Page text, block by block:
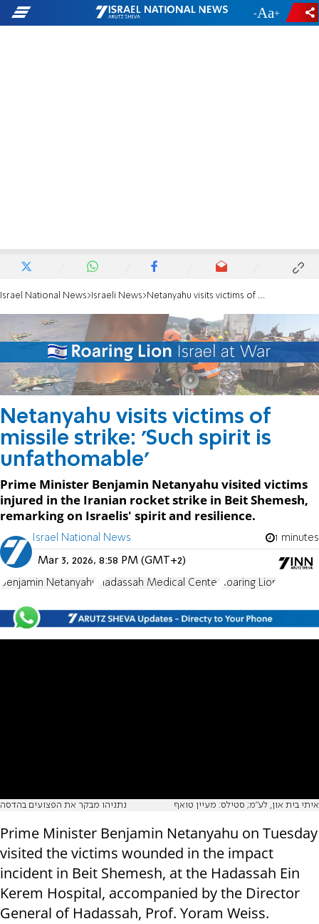
- +
Israel National News Israeli News Netanyahu visits victims of missile strike: 'Such spirit is unfathomable'
Netanyahu visits victims of
missile strike: 'Such spirit is
unfathomable'
Prime Minister Benjamin Netanyahu visited victims
injured in the Iranian rocket strike in Beit Shemesh,
remarking on Israelis' spirit and resilience.
Israel National News 1 minutes
Mar 3, 2026, 8:58 PM (GMT+2)
Benjamin Netanyahu Hadassah Medical Center Roaring Lion
נתניהו מבקר את הפצועים בהדסה איתי בית און, לע"מ; סטילס: מעיין טואף
Prime Minister Benjamin Netanyahu on Tuesday
visited the victims wounded in the impact
incident in Beit Shemesh, at the Hadassah Ein
Kerem Hospital, accompanied by the Director
General of Hadassah, Prof. Yoram Weiss.